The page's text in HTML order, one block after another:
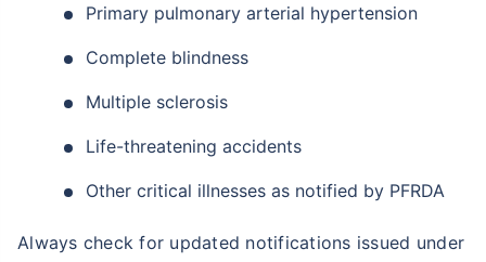
Primary pulmonary arterial hypertension
Complete blindness
Multiple sclerosis
Life-threatening accidents
Other critical illnesses as notified by PFRDA
Always check for updated notifications issued under